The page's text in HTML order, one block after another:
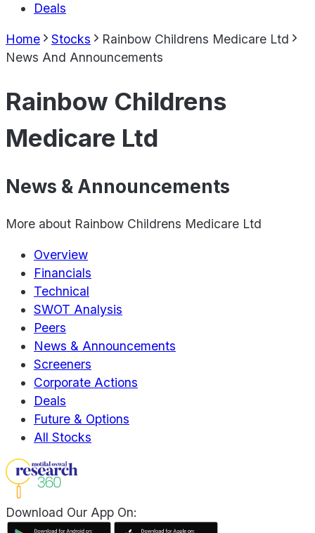
Deals
Home Stocks
Rainbow Childrens Medicare Ltd
News And Announcements
Rainbow Childrens
Medicare Ltd
News & Announcements
More about Rainbow Childrens Medicare Ltd
Overview
Financials
Technical
SWOT Analysis
Peers
News & Announcements
Screeners
Corporate Actions
Deals
Future & Options
All Stocks
Download Our App On: